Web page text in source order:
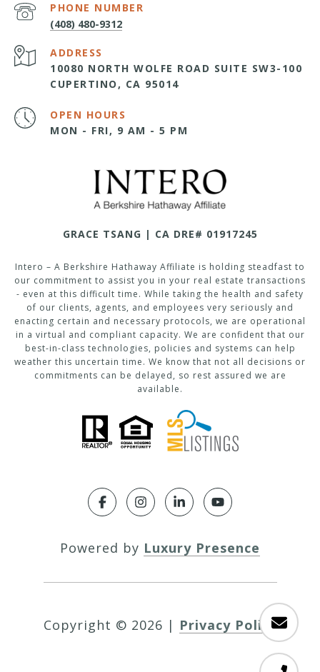
PHONE NUMBER
(408) 480-9312
ADDRESS
10080 NORTH WOLFE ROAD SUITE SW3-100
CUPERTINO, CA 95014
OPEN HOURS
MON - FRI, 9 AM - 5 PM
GRACE TSANG | CA DRE# 01917245
Intero – A Berkshire Hathaway Affiliate is holding steadfast to
our commitment to assist you in your real estate transactions
- even at this difficult time. While taking the health and safety
of our clients, agents, and employees very seriously and
enacting certain and necessary protocols, we are operational
in a virtual and compliant capacity. We are confident that our
best-in-class technologies, policies and systems can help
weather this uncertain time. We know that not all decisions or
commitments can be delayed, so rest assured we are
available.
Powered by Luxury Presence
Copyright © 2026 | Privacy Policy